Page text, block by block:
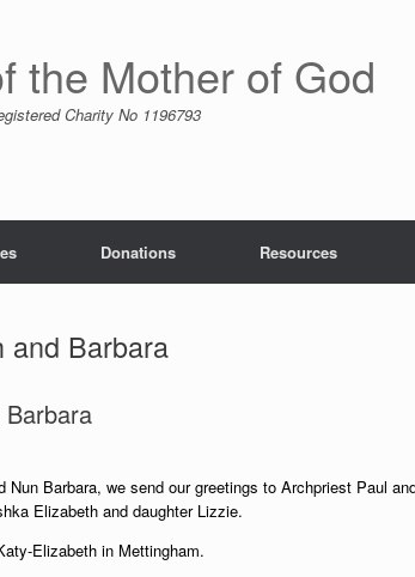
the Mother of God
Charity No 1196793
Donations Resources
and Barbara
Barbara, we send our greetings to Archpriest Paul
Elizabeth and daughter Lizzie.
Elizabeth in Mettingham.